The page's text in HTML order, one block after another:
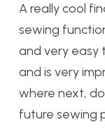
A really cool
sewing
and very easy
and is very
where next,
future sewing